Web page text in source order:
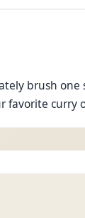
brush
favorite curry